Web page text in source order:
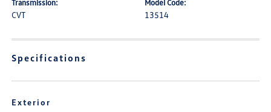
Transmission:
CVT
Model Code:
13514
Specifications
Exterior